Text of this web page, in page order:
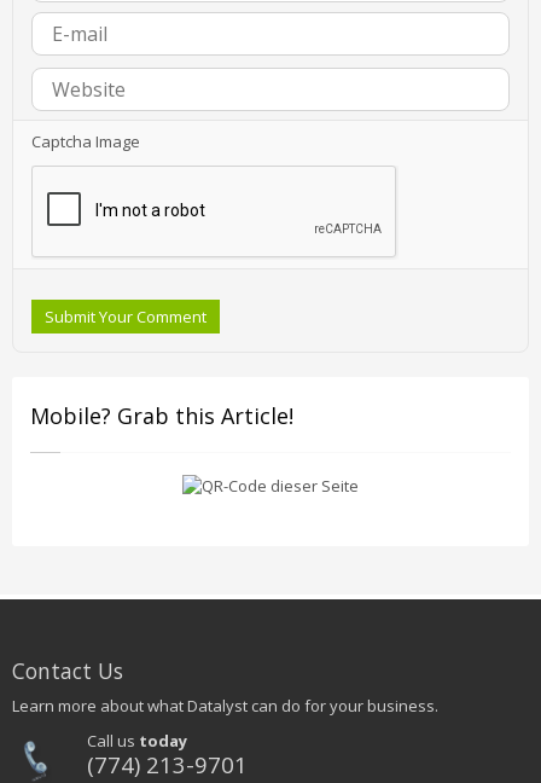
Captcha Image
Submit Your Comment
Mobile? Grab this Article!
Contact Us
Learn more about what Datalyst can do for your business.
Call us today
(774) 213-9701